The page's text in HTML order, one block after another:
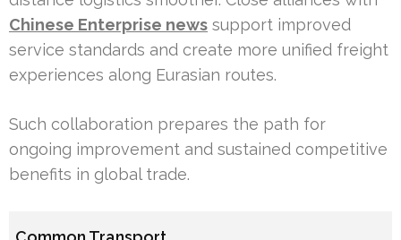
Chinese Enterprise news support improved
service standards and create more unified freight
experiences along Eurasian routes.
Such collaboration prepares the path for
ongoing improvement and sustained competitive
benefits in global trade.